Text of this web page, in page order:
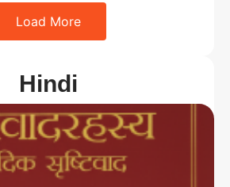
Load More
Hindi